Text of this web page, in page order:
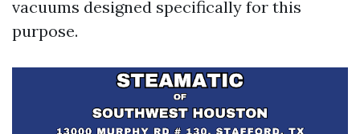
vacuums designed specifically for this
purpose.